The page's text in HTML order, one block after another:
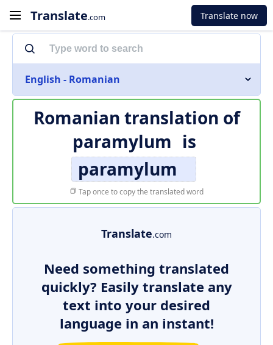
Translate.com Translate now
English - Romanian
Romanian translation of
paramylum is
paramylum
Tap once to copy the translated word
Translate.com
Need something translated
quickly? Easily translate any
text into your desired
language in an instant!